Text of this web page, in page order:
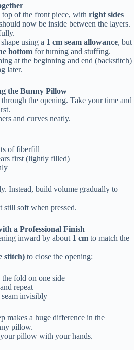
top of the front piece, with right sides
now be inside between the layers.
using a 1 cm seam allowance, but
bottom for turning and stuffing.
at the beginning and end (backstitch)
later.
the Bunny Pillow
the opening. Take your time and
and curves neatly.
of fiberfill
first (lightly filled)
Instead, build volume gradually to
soft when pressed.
a Professional Finish
inward by about 1 cm to match the
stitch) to close the opening:
fold on one side
repeat
invisibly
makes a huge difference in the
pillow.
pillow with your hands.